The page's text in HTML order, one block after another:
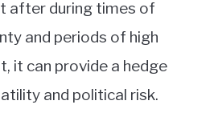
after during times of
and periods of high
it can provide a hedge
and political risk.